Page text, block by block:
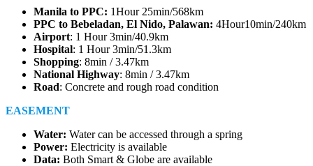
Manila to PPC: 1Hour 25min/568km
PPC to Bebeladan, El Nido, Palawan: 4Hour10min/240km
Airport: 1 Hour 3min/40.9km
Hospital: 1 Hour 3min/51.3km
Shopping: 8min / 3.47km
National Highway: 8min / 3.47km
Road: Concrete and rough road condition
EASEMENT
Water: Water can be accessed through a spring
Power: Electricity is available
Data: Both Smart & Globe are available